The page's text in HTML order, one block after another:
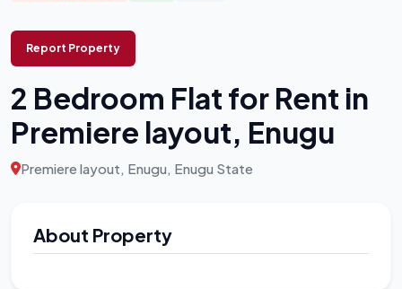
Report Property
2 Bedroom Flat for Rent in
Premiere layout, Enugu
Premiere layout, Enugu, Enugu State
About Property